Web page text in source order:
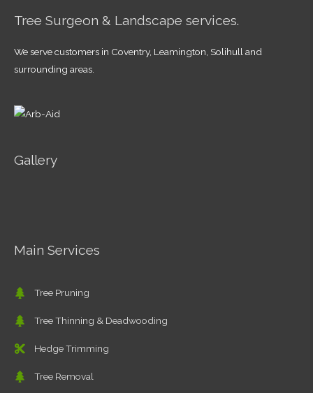
Tree Surgeon & Landscape services.
We serve customers in Coventry, Leamington, Solihull and
surrounding areas.
Gallery
Main Services
Tree Pruning
Tree Thinning & Deadwooding
Hedge Trimming
Tree Removal